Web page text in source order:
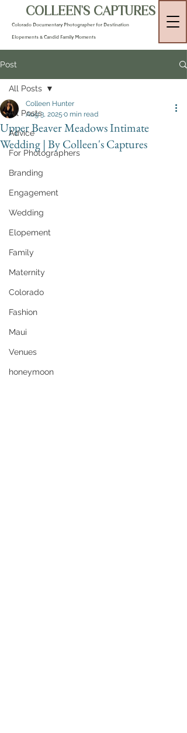
COLLEEN'S CAPTURES
Colorado Documentary Photographer for Destination
Elopements & Candid Family Moments
Post
All Posts
Advice
For Photographers
Branding
Engagement
Wedding
Elopement
Family
Maternity
Colorado
Fashion
Maui
Venues
honeymoon
All Posts
Upper Beaver Meadows Intimate
Wedding | By Colleen's Captures
Colleen Hunter
Aug 3, 2025 0 min read